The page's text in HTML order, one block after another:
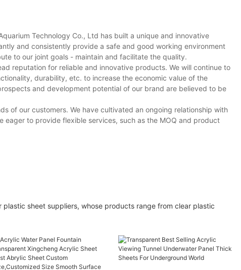
Technology Co., Ltd has built a unique and innovative
and consistently provide a safe and good working environment
to our joint goals - maintain and facilitate the quality.
reputation for reliable and innovative products. We will continue to
durability, etc. to increase the economic value of the
and development potential of our brand are believed to be
of our customers. We have cultivated an ongoing relationship with
eager to provide flexible services, such as the MOQ and product
sheet suppliers, whose products range from clear plastic